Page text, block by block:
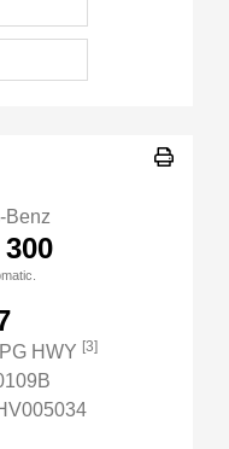
Benz
HWY [3]